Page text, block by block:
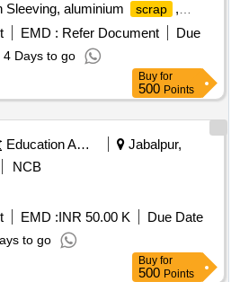
Sleeving, aluminium
scrap
,
Strips, Wiring harness, Silicon
Pad, PCB plates, Plastic
Foam Scrap , C G Box
EMD : Refer Document
Due
4 Days to go
Buy for
500 Points
Education And Research Institute
Jabalpur,
NCB
EMD :INR 50.00 K
Due Date
to go
Buy for
500 Points